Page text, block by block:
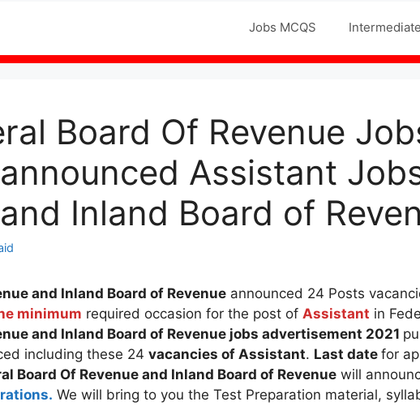
Jobs MCQS Intermediate
Board Of Revenue
Assistant
Inland Board of
and Inland Board of Revenue announced 24 Posts
minimum required occasion for the post of Assistant in
and Inland Board of Revenue jobs advertisement 2021
including these 24 vacancies of Assistant. Last date for
Board Of Revenue and Inland Board of Revenue will
We will bring to you the Test Preparation material,